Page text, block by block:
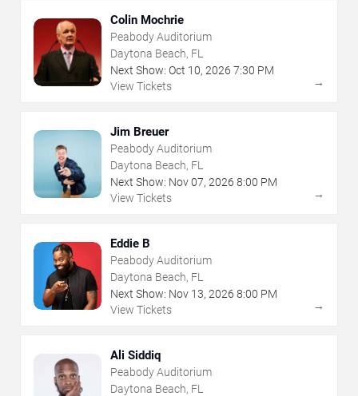
Colin Mochrie
Peabody Auditorium
Daytona Beach, FL
Next Show: Oct 10, 2026 7:30 PM
View Tickets
→
Jim Breuer
Peabody Auditorium
Daytona Beach, FL
Next Show: Nov07, 2026 8:00 PM
View Tickets
→
Eddie B
Peabody Auditorium
Daytona Beach, FL
Next Show: Nov 13, 2026 8:00 PM
View Tickets
→
Ali Siddiq
Peabody Auditorium
Daytona Beach, FL